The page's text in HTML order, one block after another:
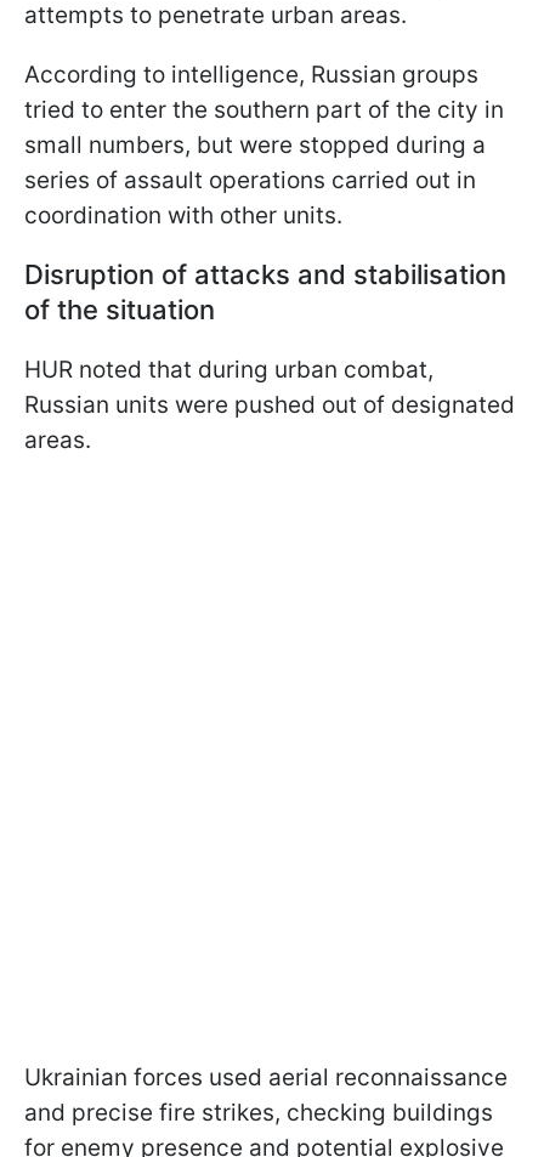
attempts to penetrate urban areas.
According to intelligence, Russian groups
tried to enter the southern part of the city in
small numbers, but were stopped during a
series of assault operations carried out in
coordination with other units.
Disruption of attacks and stabilisation
of the situation
HUR noted that during urban combat,
Russian units were pushed out of designated
areas.
Ukrainian forces used aerial reconnaissance
and precise fire strikes, checking buildings
for enemy presence and potential explosive